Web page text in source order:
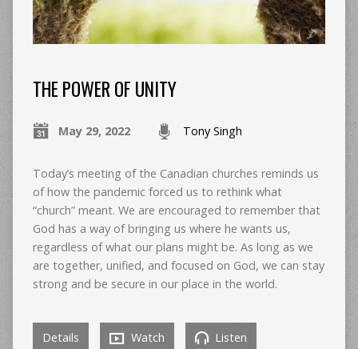
THE POWER OF UNITY
May 29, 2022 Tony Singh
Today’s meeting of the Canadian churches reminds us
of how the pandemic forced us to rethink what
“church” meant. We are encouraged to remember that
God has a way of bringing us where he wants us,
regardless of what our plans might be. As long as we
are together, unified, and focused on God, we can stay
strong and be secure in our place in the world.
Details Watch Listen